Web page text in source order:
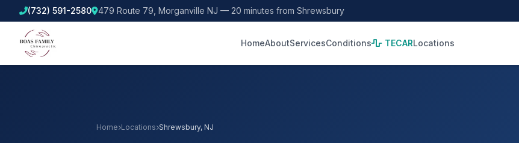
(732) 591-2580 479 Route 79, Morganville NJ — 20 minutes from Shrewsbury
HomeAboutServicesConditions TECARLocations
Home Locations Shrewsbury, NJ